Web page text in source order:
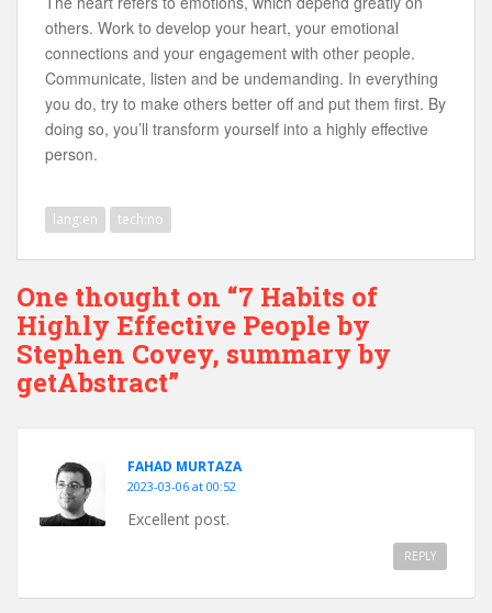
others. Work to develop your heart, your emotional
connections and your engagement with other people.
Communicate, listen and be undemanding. In everything
you do, try to make others better off and put them first. By
doing so, you’ll transform yourself into a highly effective
person.
lang:en tech:no
One thought on “7 Habits of
Highly Effective People by
Stephen Covey, summary by
getAbstract”
FAHAD MURTAZA
2023-03-06 at 00:52
Excellent post.
REPLY